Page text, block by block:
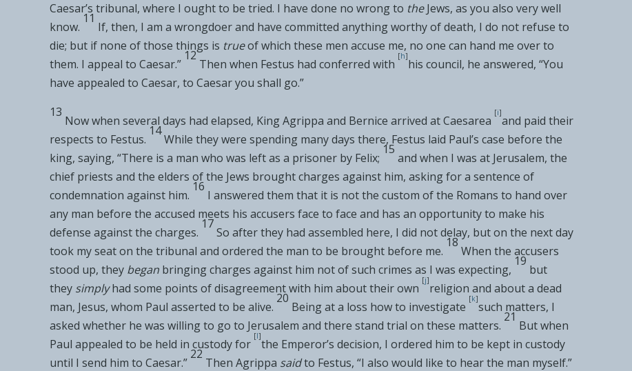
Caesar’s tribunal, where I ought to be tried. I have done no wrong to the Jews, as you also very well
know.
11
If, then, I am a wrongdoer and have committed anything worthy of death, I do not refuse to
die; but if none of those things is trueof which these men accuse me, no one can hand me over to
them. I appeal to Caesar.”
12
Then when Festus had conferred with
[h]
his council, he answered, “You
have appealed to Caesar, to Caesar you shall go.”
13
Now when several days had elapsed, King Agrippa and Bernice arrived atCaesarea
[i]
and paid their
respects to Festus.
14
While they were spending many days there, Festus laid Paul’s case before the
king, saying, “There is a man who was left as a prisoner by Felix;
15
and when I was at Jerusalem, the
chief priests and the elders of the Jews brought charges against him, asking for a sentence of
condemnation against him.
16
I answered them that it is not the custom of the Romans to hand over
any man before the accused meets his accusers face to face and has an opportunity to make his
defense against the charges.
17
So after they had assembled here, I did not delay, but on the next day
took my seat on the tribunal and ordered the man to be brought before me.
18
When the accusers
stood up, they began bringing charges against him not of such crimes as I was expecting,
19
but
they simply had some points of disagreement with him about their own
[j]
religion and about a dead
man, Jesus, whom Paul asserted to be alive.
20
Being at a loss how to investigate
[k]
such matters, I
asked whether he was willing to go to Jerusalem and there stand trial on these matters.
21
But when
Paul appealed to be held in custody for
[l]
the Emperor’s decision, I ordered him to be kept in custody
until I send him to Caesar.”
22
Then Agrippa saidto Festus, “I also would like to hear the man myself.”